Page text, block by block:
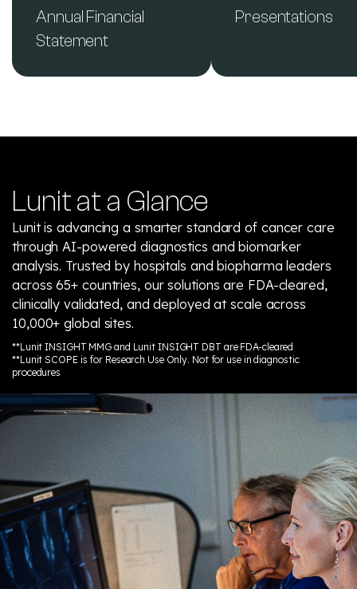
Annual Financial
Statement
Presentations
Lunit at a Glance
Lunit is advancing a smarter standard of cancer care
through AI-powered diagnostics and biomarker
analysis. Trusted by hospitals and biopharma leaders
across 65+ countries, our solutions are FDA-cleared,
clinically validated, and deployed at scale across
10,000+ global sites.
**Lunit INSIGHT MMG and Lunit INSIGHT DBT are FDA-cleared
**Lunit SCOPE is for Research Use Only. Not for use in diagnostic
procedures